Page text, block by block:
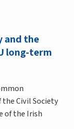
and the
long-term
Civil Society
of the Irish